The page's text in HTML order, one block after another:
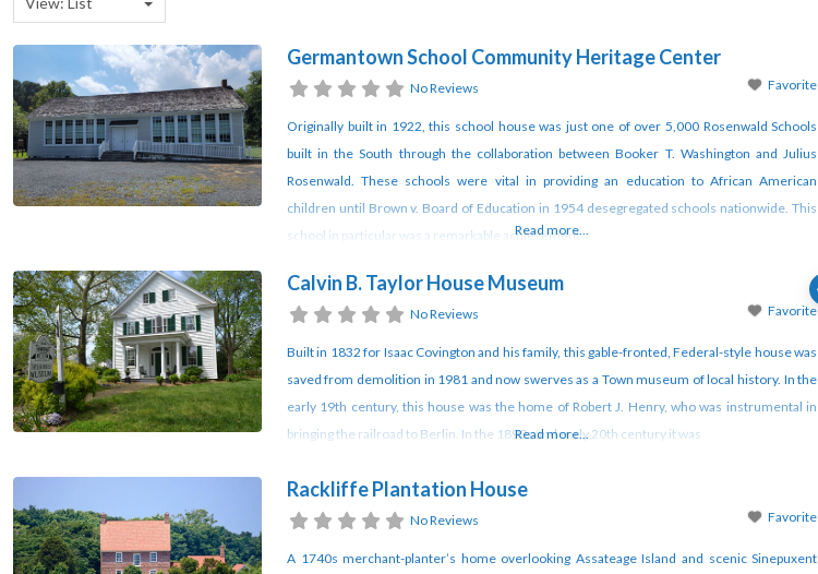
Germantown School Community Heritage Center
No Reviews Favorite
Originally built in 1922, this school house was just one of over 5,000 Rosenwald Schools
built in the South through the collaboration between Booker T. Washington and Julius
Rosenwald. These schools were vital in providing an education to African American
children until Brown v. Board of Education in 1954 desegregated schools nationwide. This
school in particular was a remarkable achievement
Read more...
Calvin B. Taylor House Museum
No Reviews Favorite
Built in 1832 for Isaac Covington and his family, this gable-fronted, Federal-style house was
saved from demolition in 1981 and now swerves as a Town museum of local history. In the
early 19th century, this house was the home of Robert J. Henry, who was instrumental in
bringing the railroad to Berlin. In the 1890s and early 20th century it was
Read more...
Rackliffe Plantation House
No Reviews Favorite
A 1740s merchant-planter’s home overlooking Assateage Island and scenic Sinepuxent